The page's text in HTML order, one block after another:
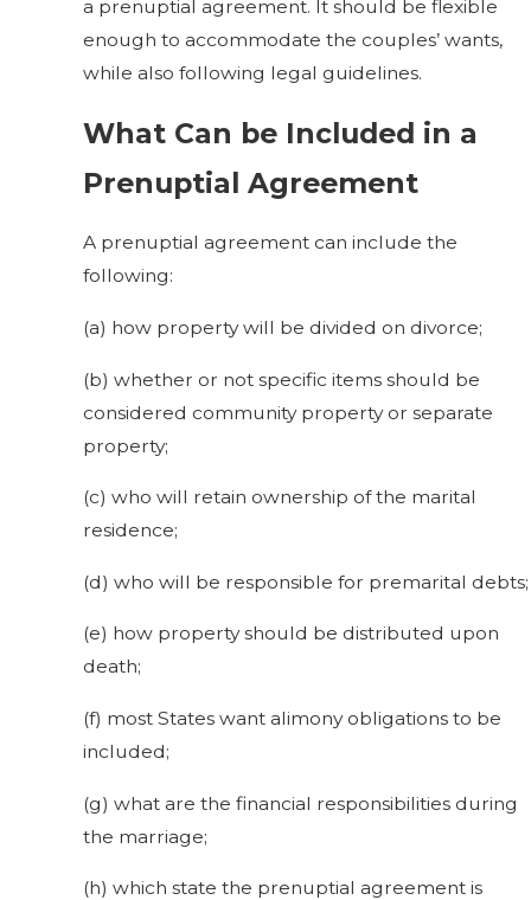
a prenuptial agreement. It should be flexible
enough to accommodate the couples’ wants,
while also following legal guidelines.
What Can be Included in a
Prenuptial Agreement
A prenuptial agreement can include the
following:
(a) how property will be divided on divorce;
(b) whether or not specific items should be
considered community property or separate
property;
(c) who will retain ownership of the marital
residence;
(d) who will be responsible for premarital debts;
(e) how property should be distributed upon
death;
(f) most States want alimony obligations to be
included;
(g) what are the financial responsibilities during
the marriage;
(h) which state the prenuptial agreement is